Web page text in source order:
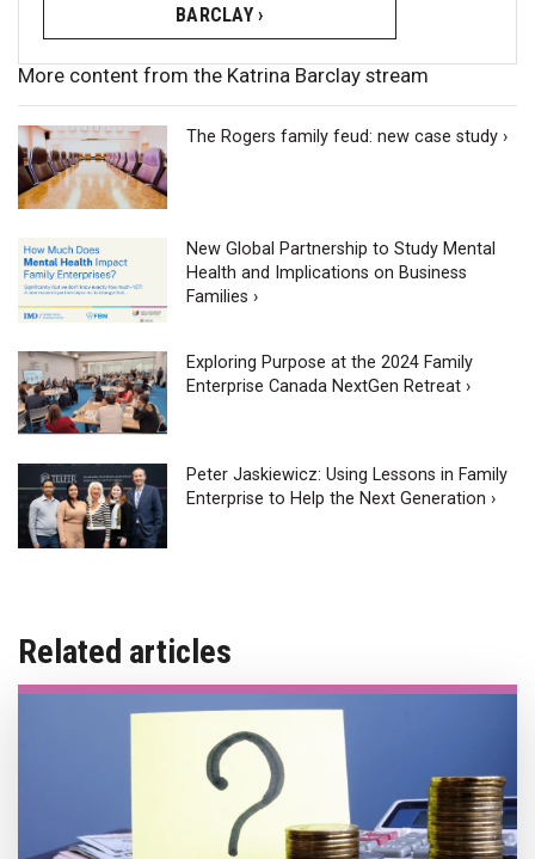
BARCLAY ›
More content from the Katrina Barclay stream
The Rogers family feud: new case study ›
New Global Partnership to Study Mental
Health and Implications on Business
Families ›
Exploring Purpose at the 2024 Family
Enterprise Canada NextGen Retreat ›
Peter Jaskiewicz: Using Lessons in Family
Enterprise to Help the Next Generation ›
Related articles